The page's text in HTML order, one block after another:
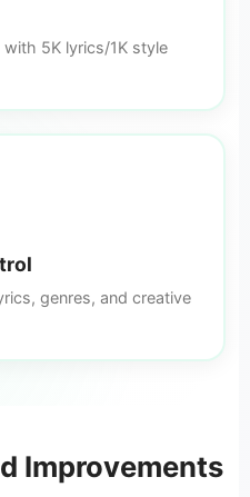
5K lyrics/1K style
genres, and creative
Improvements